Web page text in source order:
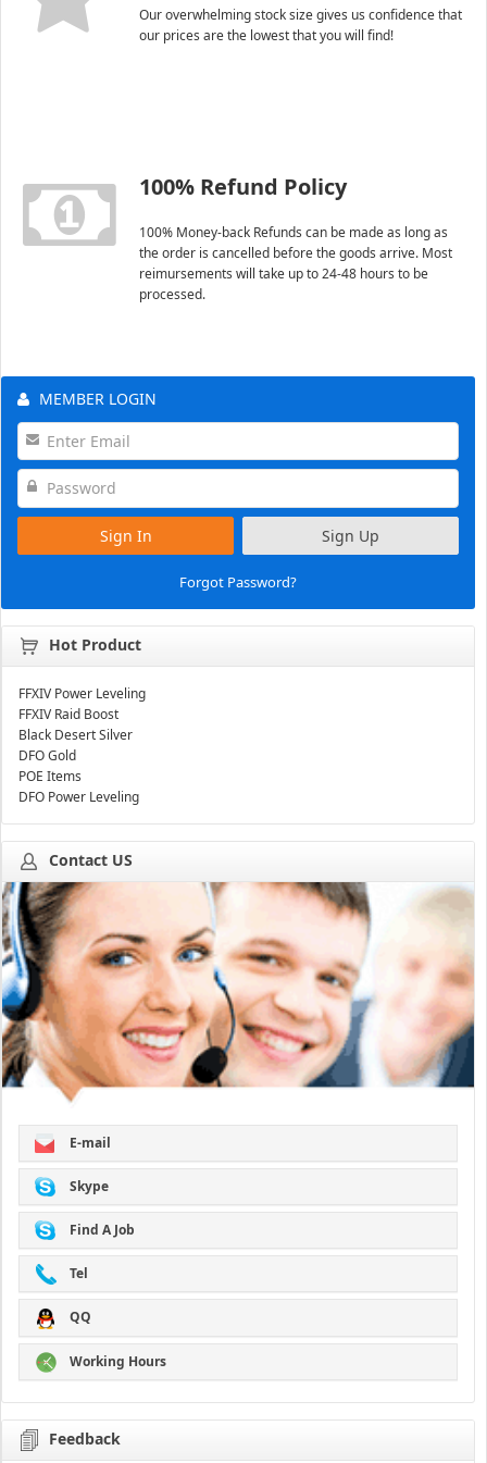
Our overwhelming stock size gives us confidence that
our prices are the lowest that you will find!
100% Refund Policy
100% Money-back Refunds can be made as long as
the order is cancelled before the goods arrive. Most
reimursements will take up to 24-48 hours to be
processed.
MEMBER LOGIN
Sign In Sign Up
Forgot Password?
Hot Product
FFXIV Power Leveling
FFXIV Raid Boost
Black Desert Silver
DFO Gold
POE Items
DFO Power Leveling
Contact US
E-mail
Skype
Find A Job
Tel
QQ
Working Hours
Feedback